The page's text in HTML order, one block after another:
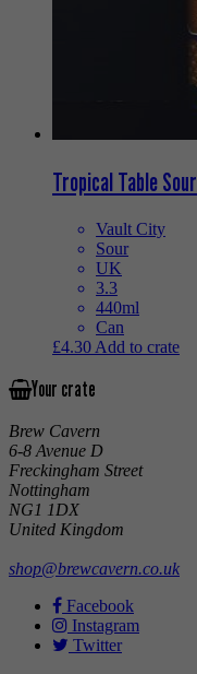
Tropical Table Sour
Vault City
Sour
UK
3.3
440ml
Can
£4.30 Add to crate
Your crate
Brew Cavern
6-8 Avenue D
Freckingham Street
Nottingham
NG1 1DX
United Kingdom
shop@brewcavern.co.uk
Facebook
Instagram
Twitter